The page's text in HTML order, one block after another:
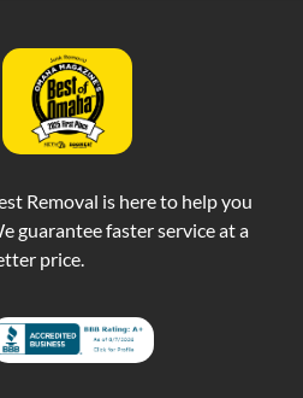
Removal is here to help you
guarantee faster service at a
price.